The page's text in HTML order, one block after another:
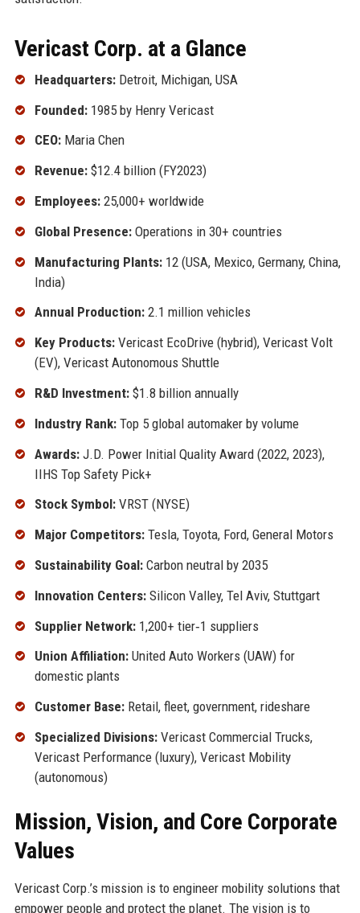
Vericast Corp. at a Glance
Headquarters:Detroit, Michigan, USA
Founded:1985 by Henry Vericast
CEO:Maria Chen
Revenue:$12.4 billion (FY2023)
Employees:25,000+ worldwide
Global Presence:Operations in 30+ countries
Manufacturing Plants:12 (USA, Mexico, Germany, China,
India)
Annual Production:2.1 million vehicles
Key Products:Vericast EcoDrive (hybrid), Vericast Volt
(EV), Vericast Autonomous Shuttle
R&D Investment:$1.8 billion annually
Industry Rank:Top 5 global automaker by volume
Awards:J.D. Power Initial Quality Award (2022, 2023),
IIHS Top Safety Pick+
Stock Symbol:VRST (NYSE)
Major Competitors:Tesla, Toyota, Ford, General Motors
Sustainability Goal:Carbon neutral by 2035
Innovation Centers:Silicon Valley, Tel Aviv, Stuttgart
Supplier Network:1,200+ tier‑1 suppliers
Union Affiliation:United Auto Workers (UAW) for
domestic plants
Customer Base:Retail, fleet, government, rideshare
Specialized Divisions:Vericast Commercial Trucks,
Vericast Performance (luxury), Vericast Mobility
(autonomous)
Mission, Vision, and Core Corporate
Values
Vericast Corp.’s mission is to engineer mobility solutions that
empower people and protect the planet. The vision is to